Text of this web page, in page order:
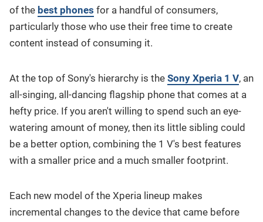
of the best phones for a handful of consumers,
particularly those who use their free time to create
content instead of consuming it.
At the top of Sony's hierarchy is the Sony Xperia 1 V, an
all-singing, all-dancing flagship phone that comes at a
hefty price. If you aren't willing to spend such an eye-
watering amount of money, then its little sibling could
be a better option, combining the 1 V's best features
with a smaller price and a much smaller footprint.
Each new model of the Xperia lineup makes
incremental changes to the device that came before